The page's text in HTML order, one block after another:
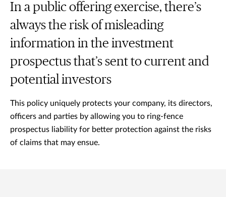
In a public offering exercise, there’s
always the risk of misleading
information in the investment
prospectus that’s sent to current and
potential investors
This policy uniquely protects your company, its directors,
officers and parties by allowing you to ring-fence
prospectus liability for better protection against the risks
of claims that may ensue.